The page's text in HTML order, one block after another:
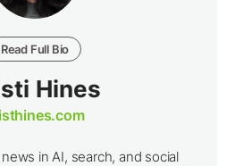
Read Full Bio
Hines
in AI, search, and social